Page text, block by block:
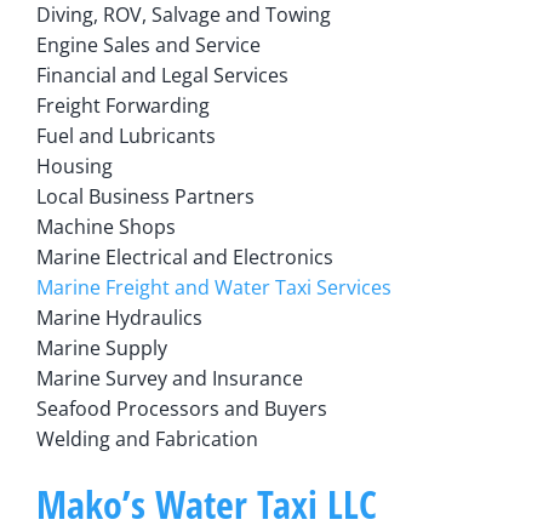
Diving, ROV, Salvage and Towing
Engine Sales and Service
Financial and Legal Services
Freight Forwarding
Fuel and Lubricants
Housing
Local Business Partners
Machine Shops
Marine Electrical and Electronics
Marine Freight and Water Taxi Services
Marine Hydraulics
Marine Supply
Marine Survey and Insurance
Seafood Processors and Buyers
Welding and Fabrication
Mako’s Water Taxi LLC